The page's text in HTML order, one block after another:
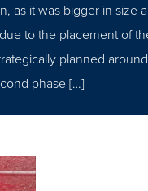
as it was bigger in size
to the placement of
planned
phase […]